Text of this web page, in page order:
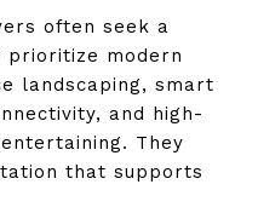
often seek a
prioritize modern
landscaping, smart
and high-
They
that supports